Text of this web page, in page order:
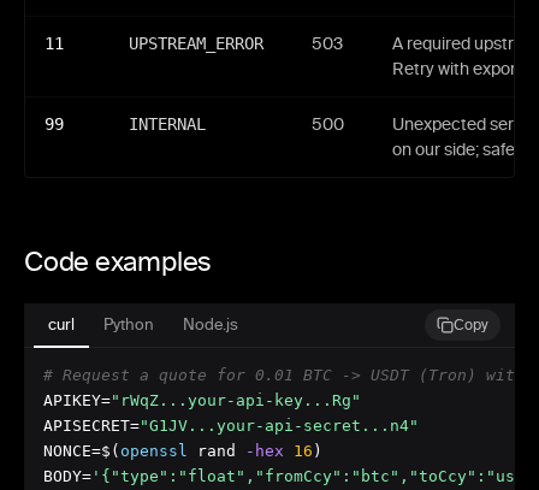
11 UPSTREAM_ERROR 503
A required
Retry with
99 INTERNAL 500
Unexpected
on our side; safe to
Code examples
curl Python Node.js Copy
# Request a quote for 0.01 BTC -> USDT (Tron) with
APIKEY="rWqZ...your-api-key...Rg"
APISECRET="G1JV...your-api-secret...n4"
NONCE=$( openssl rand -hex 16 )
BODY=